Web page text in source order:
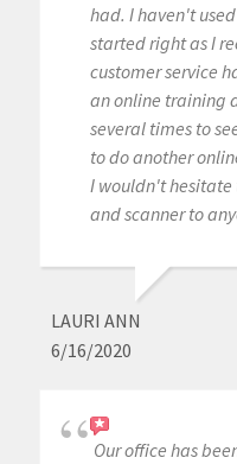
had. I haven't
started right as I
customer service
an online training
several times to
to do another
I wouldn't
and scanner to
LAURI ANN
6/16/2020
Our office has